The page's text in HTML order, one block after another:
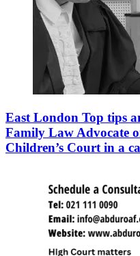
East London Top tips
Family Law Advocate
Children’s Court in a